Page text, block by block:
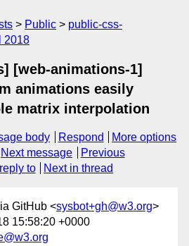
Public
public-css-
2018
[web-animations-1]
animations easily
matrix interpolation
body Respond
More options
Next message
Previous
to Next in thread
GitHub <sysbot+gh@w3.org>
15:58:20 +0000